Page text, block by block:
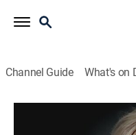
Channel Guide What's on
Mary Kay